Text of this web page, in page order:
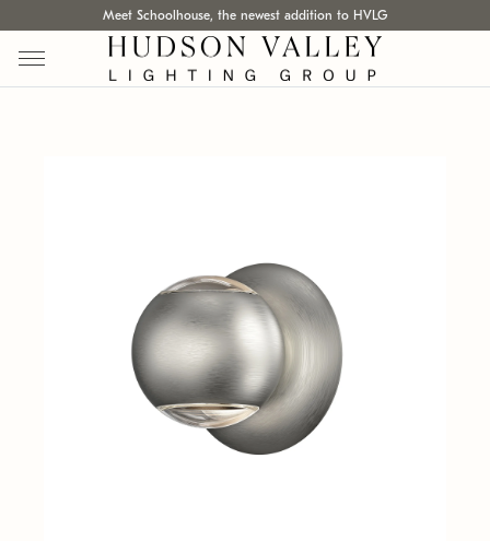
Meet Schoolhouse, the newest addition to HVLG